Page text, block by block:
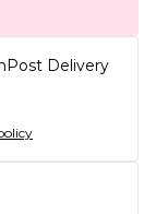
Delivery